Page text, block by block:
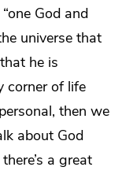
God and
universe that
he is
corner of life
then we
about God
a great